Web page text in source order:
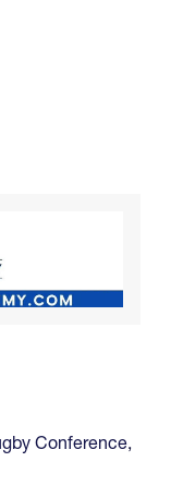
Conference,